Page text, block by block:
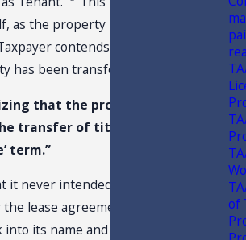
as the property is deed restricted to
contends that it is clear that
has been transferred to Taxpayer.
that the proper recording of
transfer of title shortly after
term.”
it never intended to complete the
lease agreement before getting
its name and states that the
of